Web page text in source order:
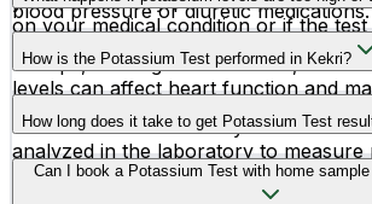
blood pressure or diuretic medications.
on your medical condition or if the
larger health profile.
Low potassium levels may cause
cramps, or irregular heartbeat, while
levels can affect heart function and
or metabolic disorders.
How is the Potassium Test performed in Kekri?
The test is done using a simple blood
collected from a vein in your arm. The
analyzed in the laboratory to measure
accurately.
How long does it take to get Potassium Test
Potassium Test reports are generally
hours, depending on the laboratory
Can I book a Potassium Test with home